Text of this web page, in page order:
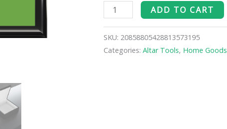
ADD TO CART
SKU: 20858805428813573195
Categories:Altar Tools, Home Goods